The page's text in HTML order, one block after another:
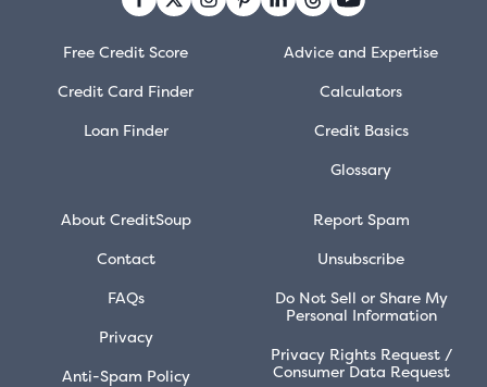
Free Credit Score
Credit Card Finder
Loan Finder
Advice and Expertise
Calculators
Credit Basics
Glossary
About CreditSoup
Contact
FAQs
Privacy
Anti-Spam Policy
Report Spam
Unsubscribe
Do Not Sell or Share My
Personal Information
Privacy Rights Request /
Consumer Data Request